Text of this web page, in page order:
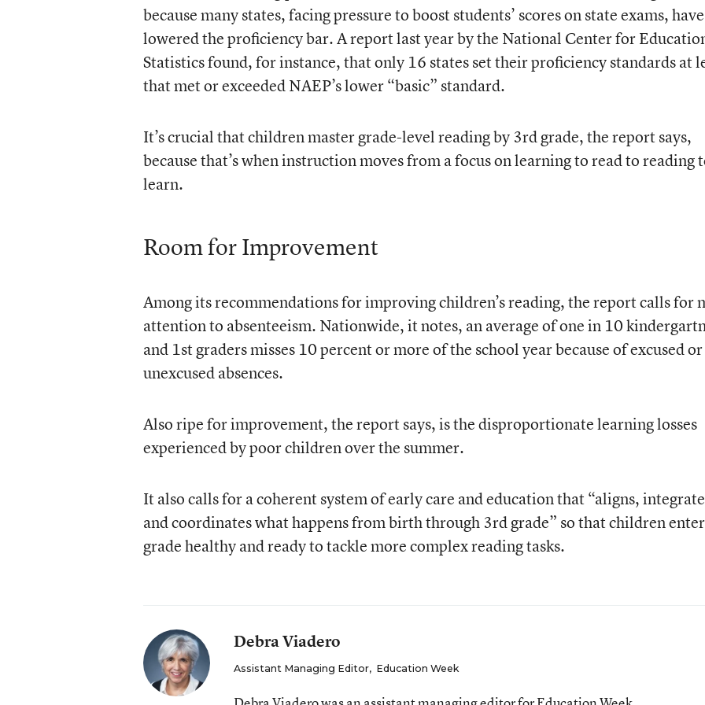
because many states, facing pressure to boost students’ scores on state exams, have
lowered the proficiency bar. A report last year by the National Center for
Statistics found, for instance, that only 16 states set their proficiency standards at
that met or exceeded NAEP’s lower “basic” standard.
It’s crucial that children master grade-level reading by 3rd grade, the report says,
because that’s when instruction moves from a focus on learning to read to reading
learn.
Room for Improvement
Among its recommendations for improving children’s reading, the report calls for
attention to absenteeism. Nationwide, it notes, an average of one in 10
and 1st graders misses 10 percent or more of the school year because of excused or
unexcused absences.
Also ripe for improvement, the report says, is the disproportionate learning losses
experienced by poor children over the summer.
It also calls for a coherent system of early care and education that “aligns,
and coordinates what happens from birth through 3rd grade” so that children
grade healthy and ready to tackle more complex reading tasks.
Debra Viadero
Assistant Managing Editor, Education Week